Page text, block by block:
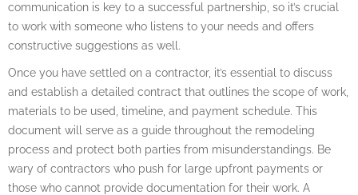
communication is key to a successful partnership, so it’s crucial
to work with someone who listens to your needs and offers
constructive suggestions as well.
Once you have settled on a contractor, it’s essential to discuss
and establish a detailed contract that outlines the scope of work,
materials to be used, timeline, and payment schedule. This
document will serve as a guide throughout the remodeling
process and protect both parties from misunderstandings. Be
wary of contractors who push for large upfront payments or
those who cannot provide documentation for their work. A